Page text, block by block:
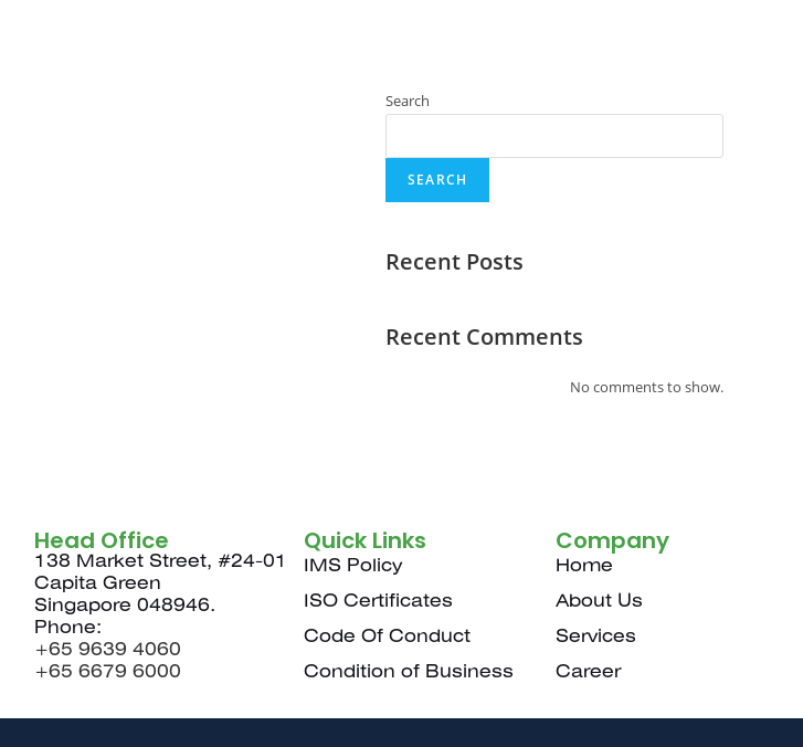
Search
SEARCH
Recent Posts
Recent Comments
No comments to show.
Head Office
138 Market Street, #24-01
Capita Green
Singapore 048946.
Phone:
+65 9639 4060
+65 6679 6000
Quick Links
IMS Policy
ISO Certificates
Code Of Conduct
Condition of Business
Company
Home
About Us
Services
Career